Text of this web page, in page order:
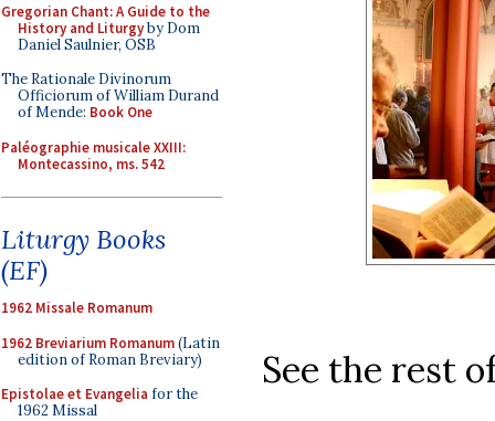
Gregorian Chant: A Guide to the
History and Liturgyby Dom
Daniel Saulnier, OSB
The Rationale Divinorum
Officiorum of William Durand
of Mende: Book One
Paléographie musicale XXIII:
Montecassino, ms. 542
Liturgy Books
(EF)
1962 Missale Romanum
1962 Breviarium Romanum(Latin
edition of Roman Breviary)
Epistolae et Evangelia for the
1962 Missal
See the rest